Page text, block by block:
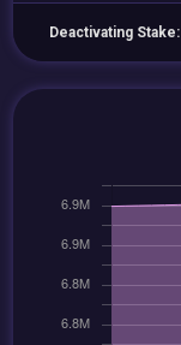
Deactivating Stake: